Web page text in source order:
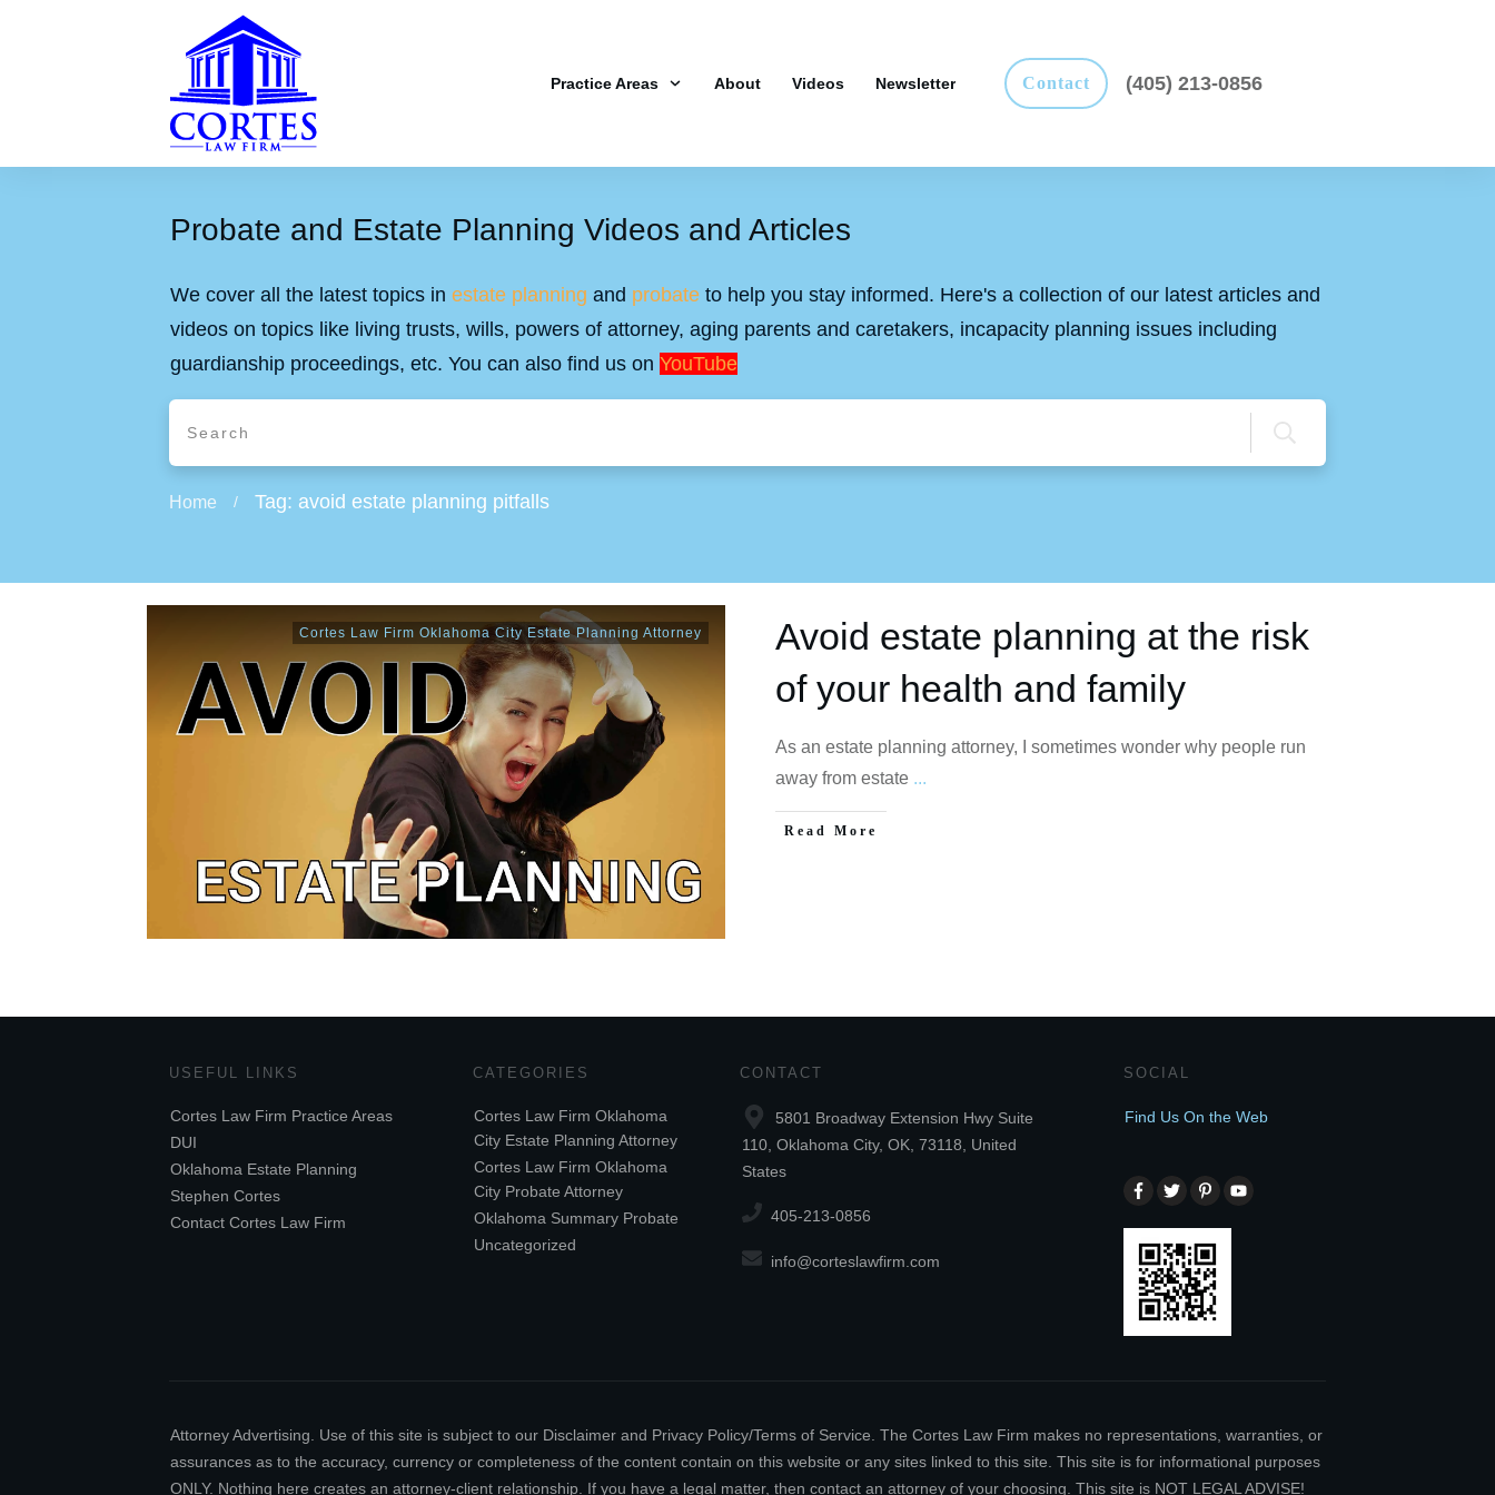
Practice Areas About Videos Newsletter Contact (405) 213-0856
Probate and Estate Planning Videos and Articles
We cover all the latest topics in estate planning and probate to help you stay informed. Here's a collection of our latest articles and
videos on topics like living trusts, wills, powers of attorney, aging parents and caretakers, incapacity planning issues including
guardianship proceedings, etc. You can also find us on YouTube
Home / Tag: avoid estate planning pitfalls
Cortes Law Firm Oklahoma City Estate Planning Attorney
Avoid estate planning at the risk
of your health and family
As an estate planning attorney, I sometimes wonder why people run
away from estate ...
Read More
USEFUL LINKS
Cortes Law Firm Practice Areas
DUI
Oklahoma Estate Planning
Stephen Cortes
Contact Cortes Law Firm
CATEGORIES
Cortes Law Firm Oklahoma
City Estate Planning Attorney
Cortes Law Firm Oklahoma
City Probate Attorney
Oklahoma Summary Probate
Uncategorized
CONTACT
5801 Broadway Extension Hwy Suite
110, Oklahoma City, OK, 73118, United
States
405-213-0856
info@corteslawfirm.com
SOCIAL
Find Us On the Web
Attorney Advertising. Use of this site is subject to our Disclaimer and Privacy Policy/Terms of Service. The Cortes Law Firm makes no representations, warranties, or
assurances as to the accuracy, currency or completeness of the content contain on this website or any sites linked to this site. This site is for informational purposes
ONLY. Nothing here creates an attorney-client relationship. If you have a legal matter, then contact an attorney of your choosing. This site is NOT LEGAL ADVISE!